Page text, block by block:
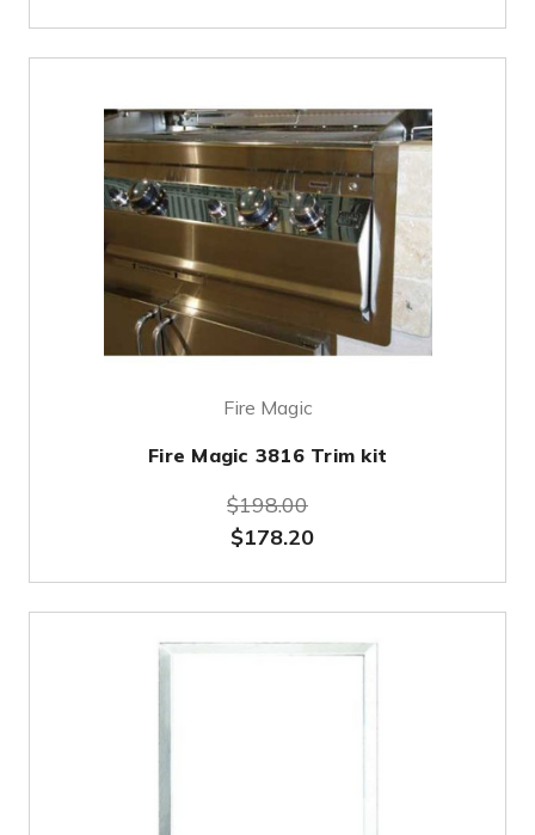
Fire Magic
Fire Magic 3816 Trim kit
$198.00
$178.20